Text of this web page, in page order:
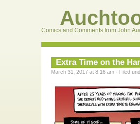
Comics and Comments from John
Extra Time on the
March 31, 2017 at 8:16 am · Filed